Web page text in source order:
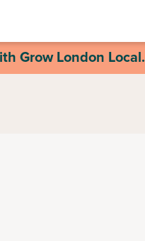
Grow London Local.